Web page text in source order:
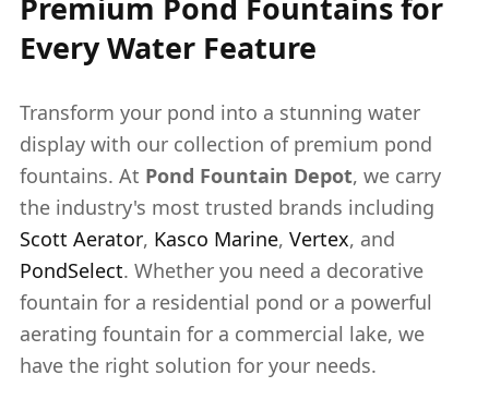
Every Water Feature
Transform your pond into a stunning water
display with our collection of premium pond
fountains. At Pond Fountain Depot, we carry
the industry's most trusted brands including
Scott Aerator, Kasco Marine, Vertex, and
PondSelect. Whether you need a decorative
fountain for a residential pond or a powerful
aerating fountain for a commercial lake, we
have the right solution for your needs.